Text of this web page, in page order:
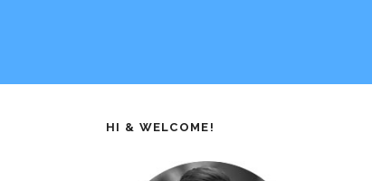
HI & WELCOME!